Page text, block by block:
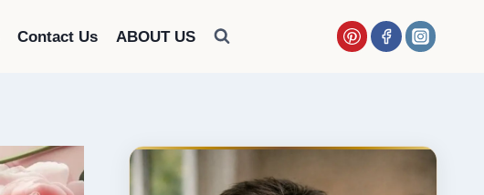
Contact Us ABOUT US